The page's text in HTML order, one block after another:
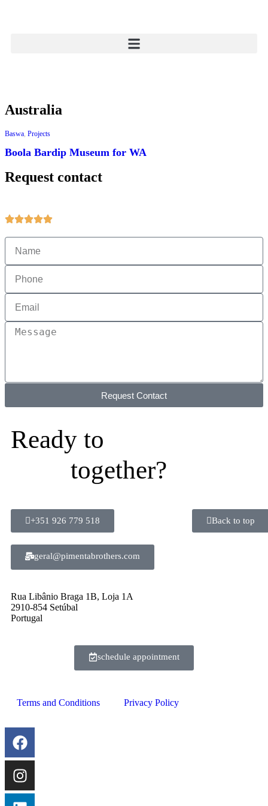
Australia
Baswa, Projects
Boola Bardip Museum for WA
Request contact
Request Contact
Ready to
together?
+351 926 779 518
geral@pimentabrothers.com
Rua Libânio Braga 1B, Loja 1A
2910-854 Setúbal
Portugal
schedule appointment
Back to top
Terms and Conditions Privacy Policy